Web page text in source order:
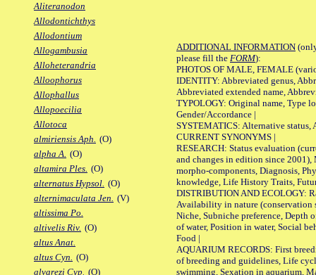
Aliteranodon
Allodontichthys
Allodontium
Allogambusia
Alloheterandria
Alloophorus
Allophallus
Allopoecilia
Allotoca
almiriensis Aph. (O)
alpha A. (O)
altamira Ples. (O)
alternatus Hypsol. (O)
alternimaculata Jen. (V)
altissima Po.
altivelis Riv. (O)
altus Anat.
altus Cyn. (O)
alvarezi Cyp. (O)
ADDITIONAL INFORMATION
please fill the FORM):
PHOTOS OF MALE, FEMALE
IDENTITY: Abbreviated genus,
Abbreviated extended name,
TYPOLOGY: Original name, Type
Gender/Accordance |
SYSTEMATICS: Alternative status,
CURRENT SYNONYMS |
RESEARCH: Status evaluation
and changes in edition since 2001),
morpho-components, Diagnosis,
knowledge, Life History Traits,
DISTRIBUTION AND ECOLOGY:
Availability in nature (conservation
Niche, Subniche preference, Depth
of water, Position in water, Social
Food |
AQUARIUM RECORDS: First
of breeding and guidelines, Life
swimming, Sexation in aquarium,